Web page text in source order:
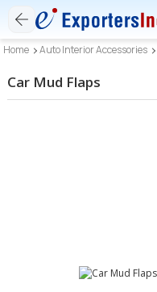
Home Auto Interior Accessories
Car Mud Flaps